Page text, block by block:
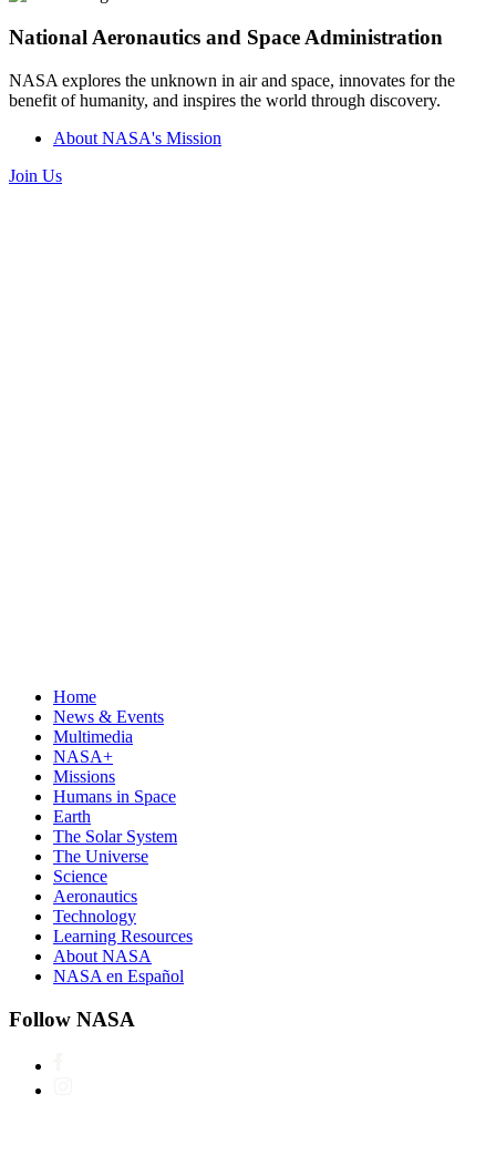
National Aeronautics and Space Administration
NASA explores the unknown in air and space, innovates for the
benefit of humanity, and inspires the world through discovery.
About NASA's Mission
Join Us
Home
News & Events
Multimedia
NASA+
Missions
Humans in Space
Earth
The Solar System
The Universe
Science
Aeronautics
Technology
Learning Resources
About NASA
NASA en Español
Follow NASA